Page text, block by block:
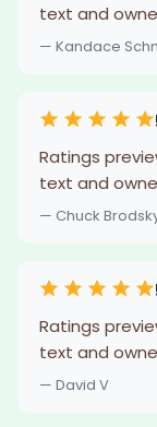
text and
— Kandace
Ratings
text and
— Chuck
Ratings
text and
— David V